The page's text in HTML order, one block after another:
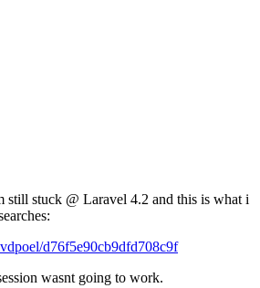
still stuck @ Laravel 4.2 and this is what i
d76f5e90cb9dfd708c9f
wasnt going to work.